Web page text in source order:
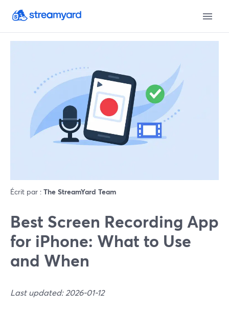
Écrit par : The StreamYard Team
Best Screen Recording App
for iPhone: What to Use
and When
Last updated: 2026-01-12